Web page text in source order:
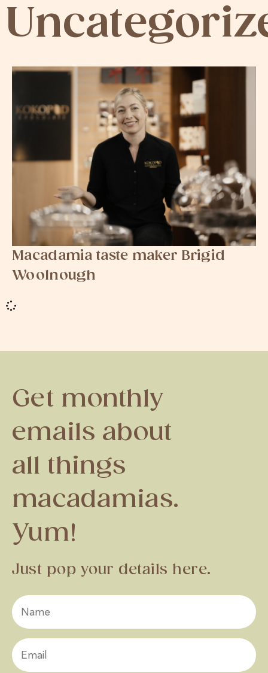
Macadamia taste maker Brigid
Woolnough
Get monthly
emails about
all things
macadamias.
Yum!
Just pop your details here.